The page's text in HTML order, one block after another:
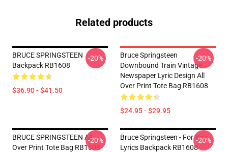
Related products
BRUCE SPRINGSTEEN
Backpack RB1608
$36.90 - $41.50
-20%
Bruce Springsteen
Downbound Train Vintage
Newspaper Lyric Design All
Over Print Tote Bag RB1608
$24.95 - $29.95
-20%
BRUCE SPRINGSTEEN All
Over Print Tote Bag RB1608
-20%
Bruce Springsteen - For You
Lyrics Backpack RB1608
-20%